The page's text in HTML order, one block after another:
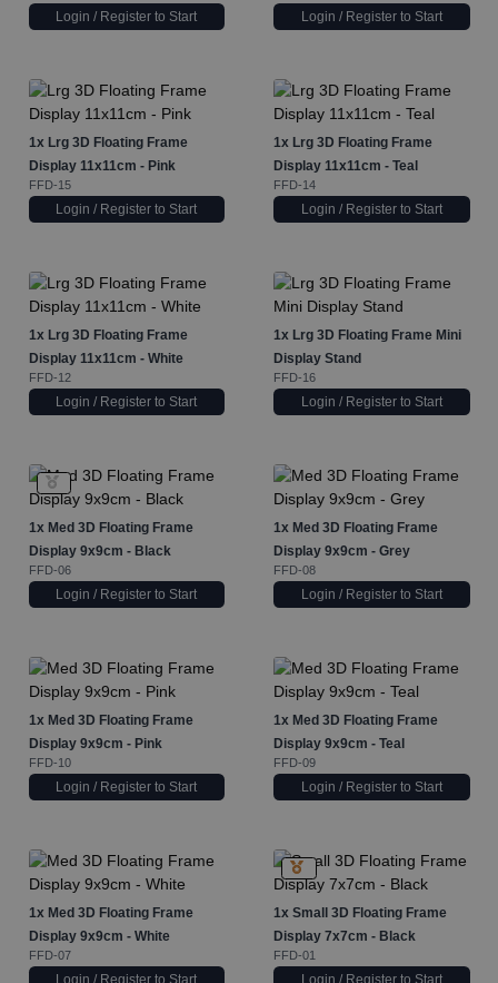
Login / Register to Start Login / Register to Start
1x Lrg 3D Floating Frame
Display 11x11cm - Pink
FFD-15
Login / Register to Start
1x Lrg 3D Floating Frame
Display 11x11cm - Teal
FFD-14
Login / Register to Start
1x Lrg 3D Floating Frame
Display 11x11cm - White
FFD-12
Login / Register to Start
1x Lrg 3D Floating Frame Mini
Display Stand
FFD-16
Login / Register to Start
1x Med 3D Floating Frame
Display 9x9cm - Black
FFD-06
Login / Register to Start
1x Med 3D Floating Frame
Display 9x9cm - Grey
FFD-08
Login / Register to Start
1x Med 3D Floating Frame
Display 9x9cm - Pink
FFD-10
Login / Register to Start
1x Med 3D Floating Frame
Display 9x9cm - Teal
FFD-09
Login / Register to Start
1x Med 3D Floating Frame
Display 9x9cm - White
FFD-07
1x Small 3D Floating Frame
Display 7x7cm - Black
FFD-01